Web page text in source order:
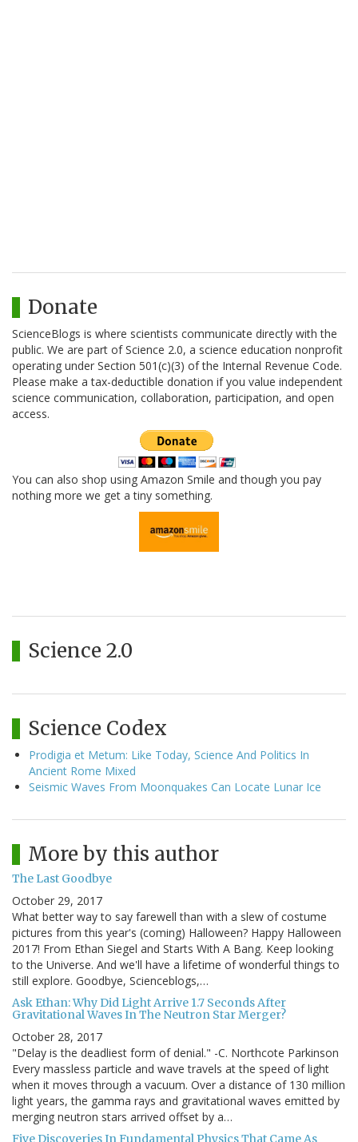
Donate
ScienceBlogs is where scientists communicate directly with the
public. We are part of Science 2.0, a science education nonprofit
operating under Section 501(c)(3) of the Internal Revenue Code.
Please make a tax-deductible donation if you value independent
science communication, collaboration, participation, and open
access.
You can also shop using Amazon Smile and though you pay
nothing more we get a tiny something.
Science 2.0
Science Codex
Prodigia et Metum: Like Today, Science And Politics In
Ancient Rome Mixed
Seismic Waves From Moonquakes Can Locate Lunar Ice
More by this author
The Last Goodbye
October 29, 2017
What better way to say farewell than with a slew of costume
pictures from this year's (coming) Halloween? Happy Halloween
2017! From Ethan Siegel and Starts With A Bang. Keep looking
to the Universe. And we'll have a lifetime of wonderful things to
still explore. Goodbye, Scienceblogs,…
Ask Ethan: Why Did Light Arrive 1.7 Seconds After
Gravitational Waves In The Neutron Star Merger?
October 28, 2017
"Delay is the deadliest form of denial." -C. Northcote Parkinson
Every massless particle and wave travels at the speed of light
when it moves through a vacuum. Over a distance of 130 million
light years, the gamma rays and gravitational waves emitted by
merging neutron stars arrived offset by a…
Five Discoveries In Fundamental Physics That Came As